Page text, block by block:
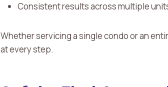
Consistent results across multiple
Whether servicing a single condo or an
at every step.